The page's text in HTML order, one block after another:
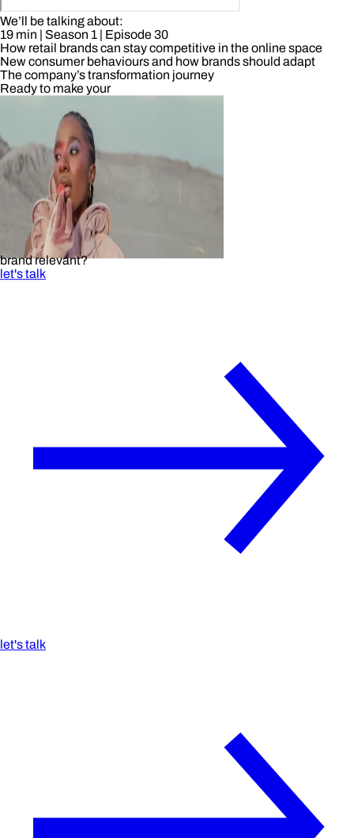
We’ll be talking about:
19 min | Season 1 | Episode 30
How retail brands can stay competitive in the online space
New consumer behaviours and how brands should adapt
The company’s transformation journey
Ready to make your
brand relevant?
let's talk
let's talk